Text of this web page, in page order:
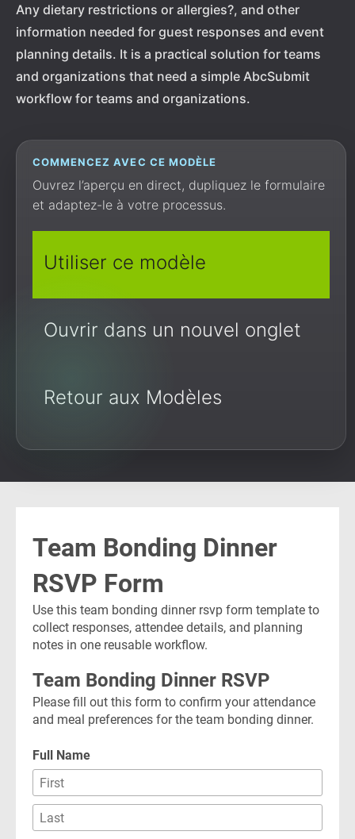
Any dietary restrictions or allergies?, and other
information needed for guest responses and event
planning details. It is a practical solution for teams
and organizations that need a simple AbcSubmit
workflow for teams and organizations.
COMMENCEZ AVEC CE MODÈLE
Ouvrez l’aperçu en direct, dupliquez le formulaire
et adaptez-le à votre processus.
Utiliser ce modèle
Ouvrir dans un nouvel onglet
Retour aux Modèles